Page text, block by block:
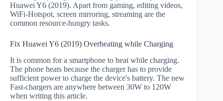
Huawei Y6 (2019). Apart from gaming, editing videos,
WiFi-Hotspot, screen mirroring, streaming are the
common resource-hungry tasks.
Fix Huawei Y6 (2019) Overheating while Charging
It is common for a smartphone to heat while charging.
The phone heats because the charger has to provide
sufficient power to charge the device's battery. The new
Fast-chargers are anywhere between 30W to 120W
when writing this article.